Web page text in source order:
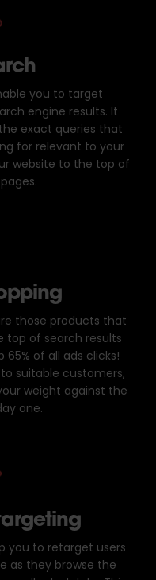
you to target
engine results. It
exact queries that
for relevant to your
website to the top of
those products that
top of search results
of all ads clicks!
suitable customers,
weight against the
one.
you to retarget users
as they browse the